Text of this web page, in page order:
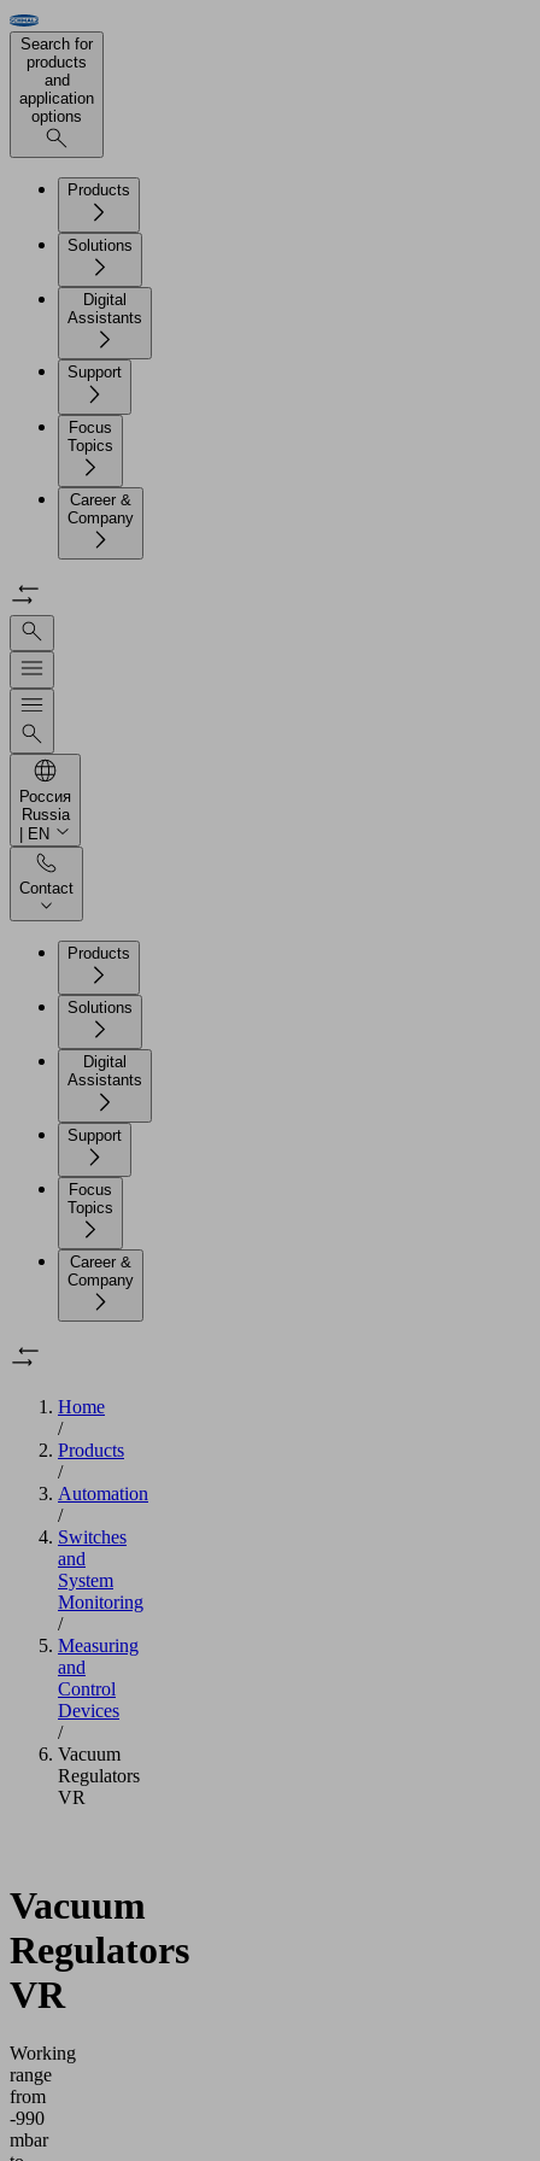
Search for
products
and
application
options
Products
Solutions
Digital
Assistants
Support
Focus
Topics
Career &
Company
Россия
Russia
| EN
Contact
Products
Solutions
Digital
Assistants
Support
Focus
Topics
Career &
Company
Home
/
Products
/
Automation
/
Switches
and
System
Monitoring
/
Measuring
and
Control
Devices
/
Vacuum
Regulators
VR
Vacuum
Regulators
VR
Working
range
from
-990
mbar